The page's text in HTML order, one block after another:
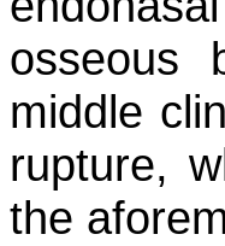
osseous
middle
rupture,
the